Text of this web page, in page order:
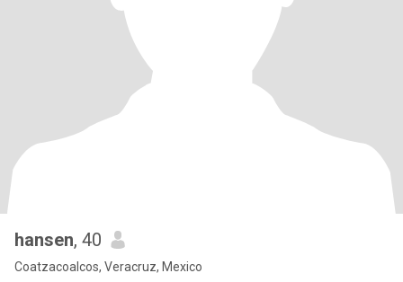
hansen, 40
Coatzacoalcos, Veracruz, Mexico